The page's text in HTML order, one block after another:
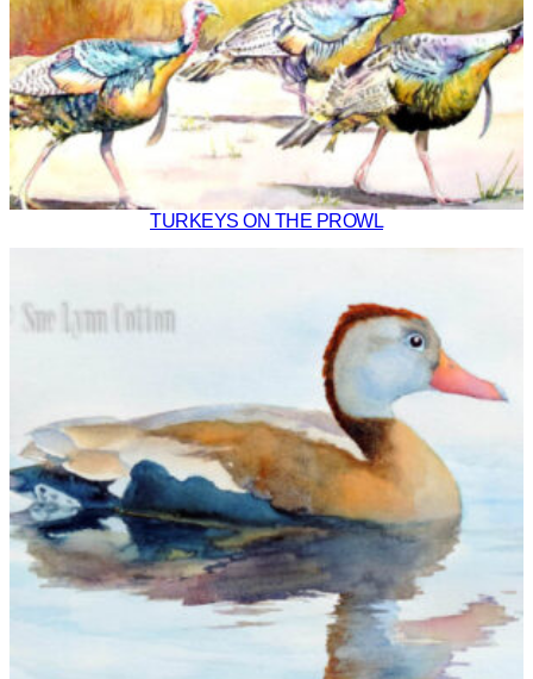
TURKEYS ON THE PROWL